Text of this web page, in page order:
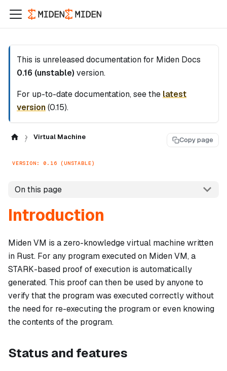
This is unreleased documentation for Miden Docs
0.16 (unstable) version.
For up-to-date documentation, see the latest
version(0.15).
Virtual Machine Copy page
VERSION: 0.16 (UNSTABLE)
On this page
Introduction
Miden VM is a zero-knowledge virtual machine written
in Rust. For any program executed on Miden VM, a
STARK-based proof of execution is automatically
generated. This proof can then be used by anyone to
verify that the program was executed correctly without
the need for re-executing the program or even knowing
the contents of the program.
Status and features